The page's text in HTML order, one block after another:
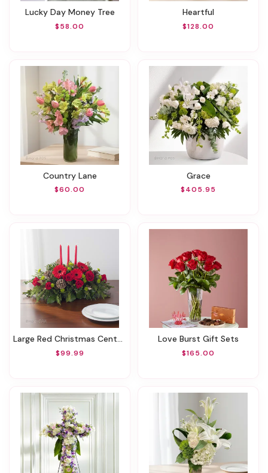
Lucky Day Money Tree
$58.00
Heartful
$128.00
Country Lane
$60.00
Grace
$405.95
Large Red Christmas Centerpiece
$99.99
Love Burst Gift Sets
$165.00